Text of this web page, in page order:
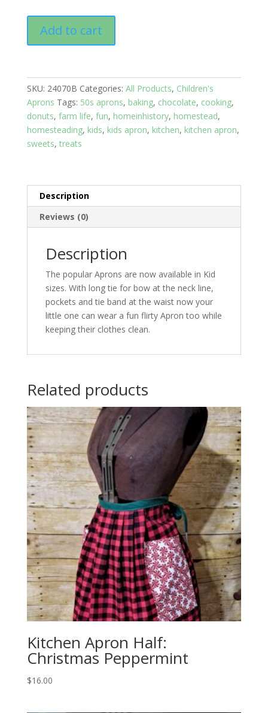
Aprons
Kids
12
yrs:
Sunflowers
quantity
Add to cart
SKU: 24070B Categories: All Products, Children's
Aprons Tags: 50s aprons, baking, chocolate, cooking,
donuts, farm life, fun, homeinhistory, homestead,
homesteading, kids, kids apron, kitchen, kitchen apron,
sweets, treats
Description
Reviews (0)
Description
The popular Aprons are now available in Kid
sizes. With long tie for bow at the neck line,
pockets and tie band at the waist now your
little one can wear a fun flirty Apron too while
keeping their clothes clean.
Related products
Kitchen Apron Half:
Christmas Peppermint
$16.00